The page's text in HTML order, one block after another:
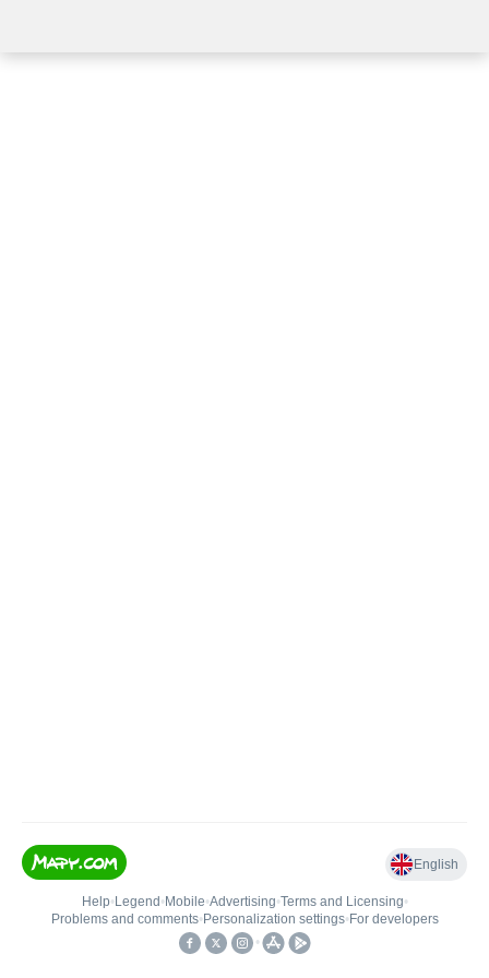
English
Help• Legend • Mobile•Advertising•Terms and Licensing•
Problems and comments• Personalization settings• For developers
•